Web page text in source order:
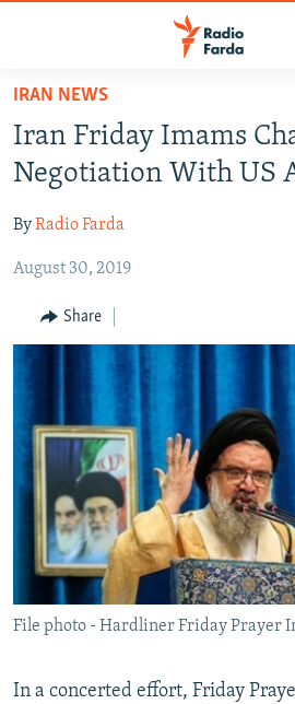
Skip
main
content
to
Navigation
Search
IRAN IN-DEPTH
OP-EDS
MULTIMEDIA
INFOGRAPHIC
All RFE/RL sites
IRAN NEWS
Iran Friday Imams
Negotiation With US
ByRadio Farda
August 30, 2019
Share
File photo - Hardliner Friday Prayer
In a concerted effort, Friday